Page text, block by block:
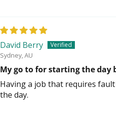
David Berry
Sydney, AU
My go to for starting the day
Having a job that requires
the day.